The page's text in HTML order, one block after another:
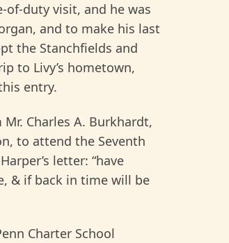
of-duty visit, and he was
and to make his last
the Stanchfields and
to Livy’s hometown,
entry.
Charles A. Burkhardt,
to attend the Seventh
letter: “have
& if back in time will be
Charter School